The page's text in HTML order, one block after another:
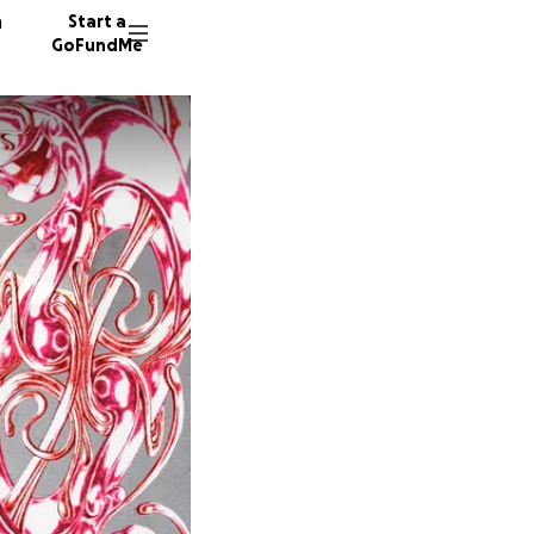
Start a
GoFundMe